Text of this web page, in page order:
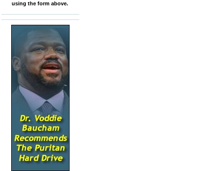
using the form above.